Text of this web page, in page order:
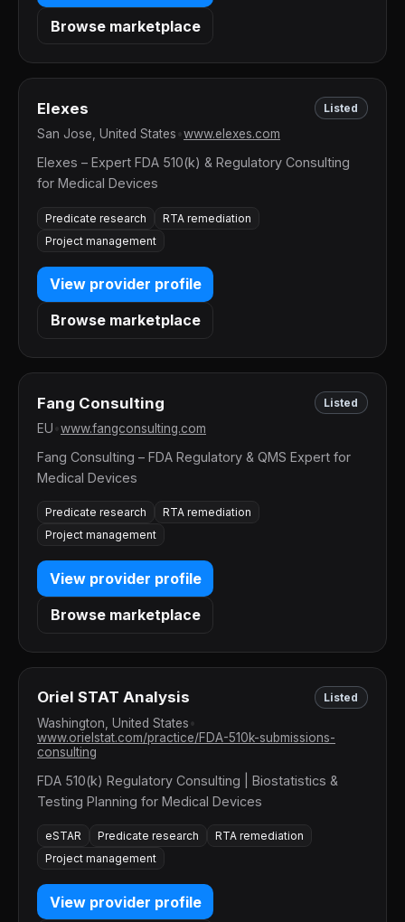
Browse marketplace
Elexes Listed
San Jose, United States www.elexes.com
Elexes – Expert FDA 510(k) & Regulatory Consulting
for Medical Devices
Predicate research
RTA remediation
Project management
View provider profile
Browse marketplace
Fang Consulting Listed
EU www.fangconsulting.com
Fang Consulting – FDA Regulatory & QMS Expert for
Medical Devices
Predicate research
RTA remediation
Project management
View provider profile
Browse marketplace
Oriel STAT Analysis Listed
Washington, United States
www.orielstat.com/practice/FDA-510k-submissions-
consulting
FDA 510(k) Regulatory Consulting | Biostatistics &
Testing Planning for Medical Devices
eSTAR Predicate research
RTA remediation
Project management
View provider profile